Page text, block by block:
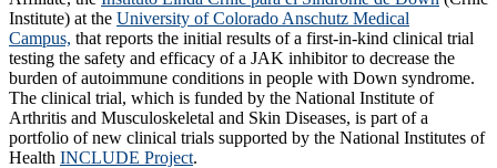
Institute) at the University of Colorado Anschutz Medical
Campus, that reports the initial results of a first-in-kind clinical trial
testing the safety and efficacy of a JAK inhibitor to decrease the
burden of autoimmune conditions in people with Down syndrome.
The clinical trial, which is funded by the National Institute of
Arthritis and Musculoskeletal and Skin Diseases, is part of a
portfolio of new clinical trials supported by the National Institutes of
Health INCLUDE Project.